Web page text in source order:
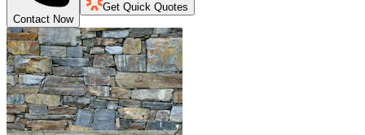
Contact Now
Get Quick Quotes